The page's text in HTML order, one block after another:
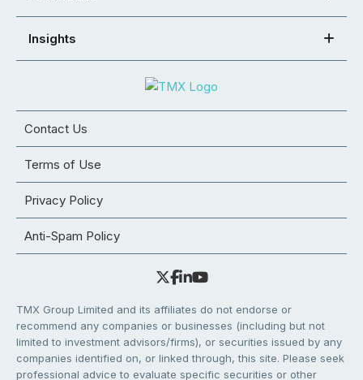
Insights
Contact Us
Terms of Use
Privacy Policy
Anti-Spam Policy
TMX Group Limited and its affiliates do not endorse or
recommend any companies or businesses (including but not
limited to investment advisors/firms), or securities issued by any
companies identified on, or linked through, this site. Please seek
professional advice to evaluate specific securities or other